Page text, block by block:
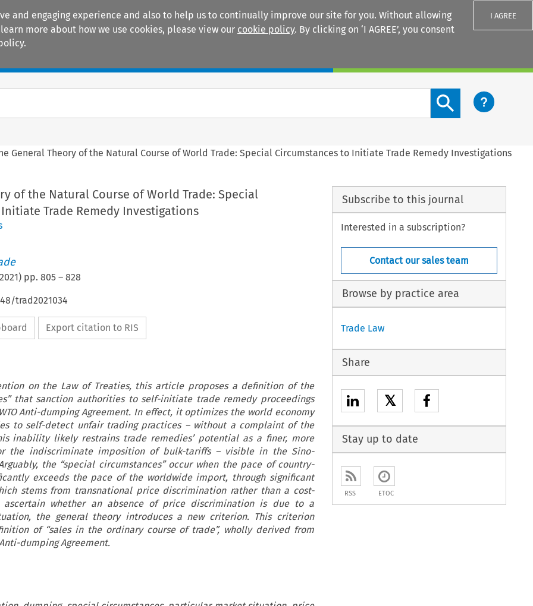
and engaging experience and also to help us to continually improve our site for you. Without allowing
more about how we use cookies, please view our cookie policy. By clicking on ‘I AGREE’, you consent
I AGREE
Search content button
General Theory of the Natural Course of World Trade: Special Circumstances to Initiate Trade Remedy Investigations
of the Natural Course of World Trade: Special
Trade Remedy Investigations
) pp. 805– 828
trad2021034
Export citation to RIS
on the Law of Treaties, this article proposes a definition of the
that sanction authorities to self-initiate trade remedy proceedings
Anti-dumping Agreement. In effect, it optimizes the world economy
to self-detect unfair trading practices – without a complaint of the
inability likely restrains trade remedies’ potential as a finer, more
the indiscriminate imposition of bulk-tariffs – visible in the Sino-
the “special circumstances” occur when the pace of country-
exceeds the pace of the worldwide import, through significant
stems from transnational price discrimination rather than a cost-
ascertain whether an absence of price discrimination is due to a
the general theory introduces a new criterion. This criterion
of “sales in the ordinary course of trade”, wholly derived from
dumping Agreement.
Subscribe to this journal
Interested in a subscription?
Contact our sales team
Browse by practice area
Trade Law
Share
𝕏
Stay up to date
RSS ETOC